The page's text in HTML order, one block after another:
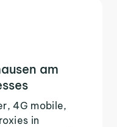
am
4G mobile,
in